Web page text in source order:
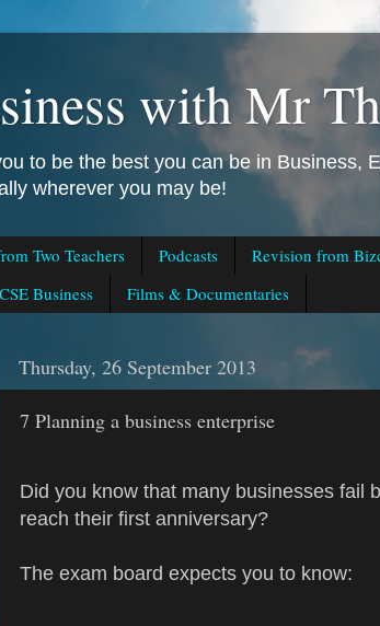
with Mr
to be the best you can be in Business,
wherever you may be!
Two Teachers Podcasts
Revision from
Business
Films & Documentaries
Thursday, 26 September 2013
7 Planning a business enterprise
Did you know that many businesses fail
reach their first anniversary?
The exam board expects you to know: